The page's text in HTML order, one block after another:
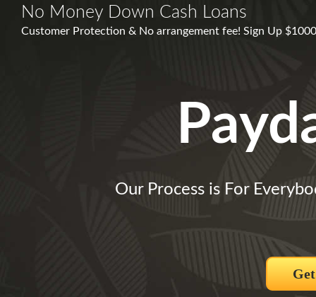
No Money Down Cash Loans
Customer Protection & No arrangement fee! Sign Up
Our Process is For